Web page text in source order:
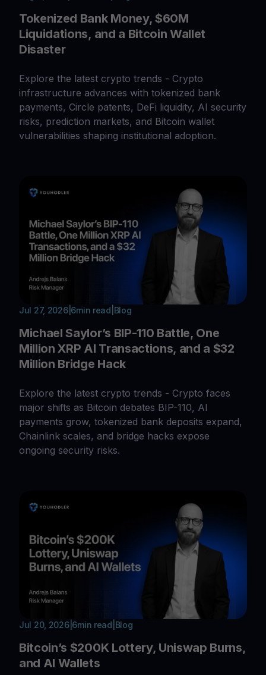
Tokenized Bank Money, $60M
Liquidations, and a Bitcoin Wallet
Disaster
Explore the latest crypto trends - Crypto
infrastructure advances with tokenized bank
payments, Circle patents, DeFi liquidity, AI security
risks, prediction markets, and Bitcoin wallet
vulnerabilities shaping institutional adoption.
Jul 27, 2026| 6min read Blog
Michael Saylor’s BIP-110 Battle, One
Million XRP AI Transactions, and a $32
Million Bridge Hack
Explore the latest crypto trends - Crypto faces
major shifts as Bitcoin debates BIP-110, AI
payments grow, tokenized bank deposits expand,
Chainlink scales, and bridge hacks expose
ongoing security risks.
Jul 20, 2026| 6min read Blog
Bitcoin’s $200K Lottery, Uniswap Burns,
and AI Wallets